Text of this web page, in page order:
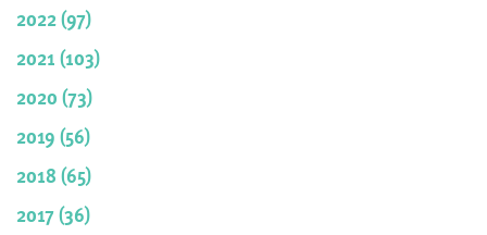
2022 (97)
2021 (103)
2020 (73)
2019 (56)
2018 (65)
2017 (36)